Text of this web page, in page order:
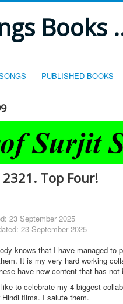
Books
PUBLISHED BOOKS
Top Four!
23 September 2025
23 September 2025
knows that I have managed to
It is my very hard working
have new content that has
to celebrate my 4 biggest
films. I salute them.